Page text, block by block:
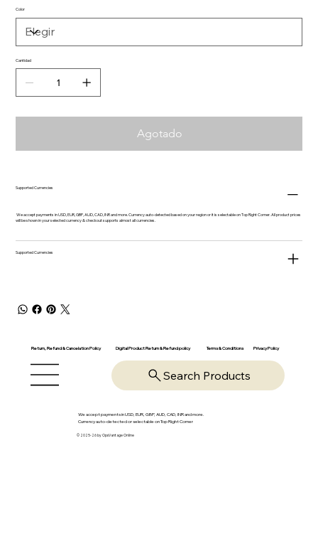
Color
Cantidad
Agotado
Supported Currencies
We accept payments in USD, EUR, GBP, AUD, CAD, INR and more. Currency auto-detected based on your region or it is selectable on Top Right Corner. All product prices
will be shown in your selected currency & checkout supports almost all currencies.
Supported Currencies
Return, Refund & Cancelation Policy Digital Product Return & Refund policy Terms & Conditions Privacy Policy
Search Products
We accept payments in USD, EUR, GBP, AUD, CAD, INR and more.
Currency auto-detected or selectable on Top Right Corner
© 2025-26 by OpsVantage Online